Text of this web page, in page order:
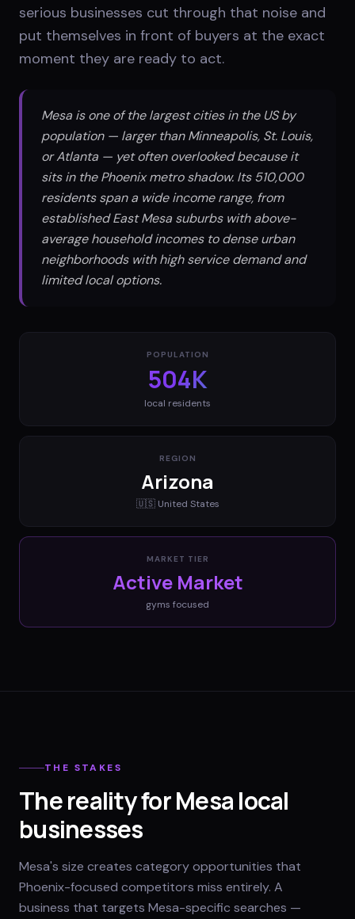
serious businesses cut through that noise and
put themselves in front of buyers at the exact
moment they are ready to act.
Mesa is one of the largest cities in the US by
population — larger than Minneapolis, St. Louis,
or Atlanta — yet often overlooked because it
sits in the Phoenix metro shadow. Its 510,000
residents span a wide income range, from
established East Mesa suburbs with above-
average household incomes to dense urban
neighborhoods with high service demand and
limited local options.
POPULATION
504K
local residents
REGION
Arizona
🇺🇸 United States
MARKET TIER
Active Market
gyms focused
THE STAKES
The reality for Mesa local
businesses
Mesa's size creates category opportunities that
Phoenix-focused competitors miss entirely. A
business that targets Mesa-specific searches —